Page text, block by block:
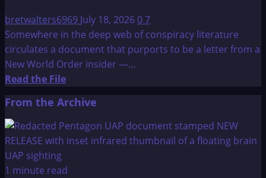
bretwalters6969 July 18, 202607
Somewhere in the deep web of conspiracy literature
circulates a document that purports to be a letter from a
New World Order insider —...
Read the FileRead
about
A
letter
to
From the Archive
1 minute read